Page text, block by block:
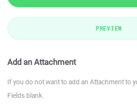
PREVIEW
Add an Attachment
If you do not want to add an Attachment to
Fields blank.